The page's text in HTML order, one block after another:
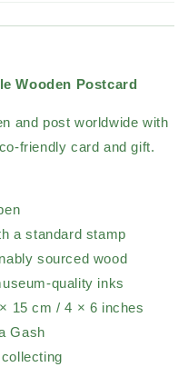
Wooden Postcard
and post worldwide with
friendly card and gift.
a standard stamp
sourced wood
quality inks
15 cm / 4 × 6 inches
Gash